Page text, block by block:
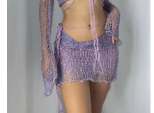
Quick Add